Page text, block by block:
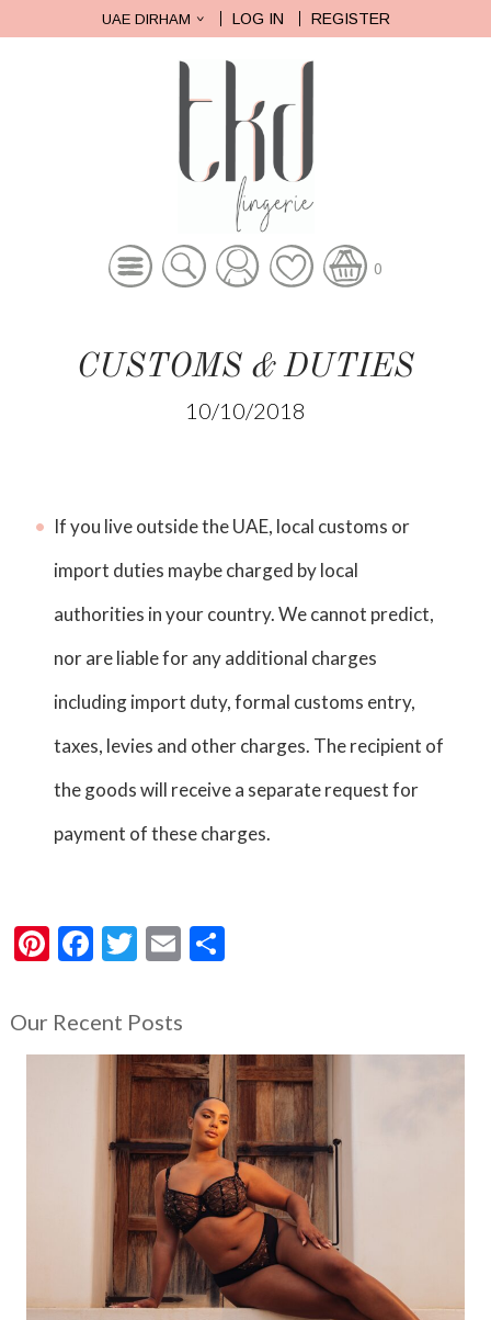
UAE DIRHAM LOG IN REGISTER
0
CUSTOMS & DUTIES
10/10/2018
If you live outside the UAE, local customs or
import duties maybe charged by local
authorities in your country. We cannot predict,
nor are liable for any additional charges
including import duty, formal customs entry,
taxes, levies and other charges. The recipient of
the goods will receive a separate request for
payment of these charges.
Pi
er
e
F
c
e
o
T
tt
er
E
ail
e
Our Recent Posts